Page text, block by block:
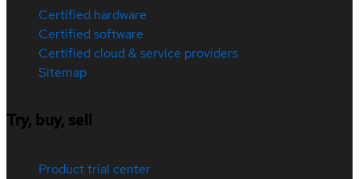
Certified hardware
Certified software
Certified cloud & service providers
Sitemap
Try, buy, sell
Product trial center